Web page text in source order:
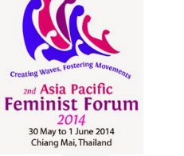
Forum
11 years
6 months
An HIV
vaccine
will never